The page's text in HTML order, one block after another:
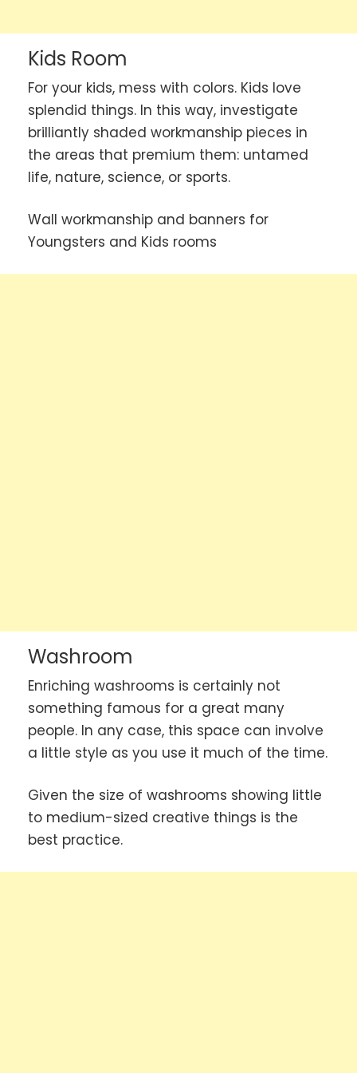
Kids Room
For your kids, mess with colors. Kids love
splendid things. In this way, investigate
brilliantly shaded workmanship pieces in
the areas that premium them: untamed
life, nature, science, or sports.
Wall workmanship and banners for
Youngsters and Kids rooms
Washroom
Enriching washrooms is certainly not
something famous for a great many
people. In any case, this space can involve
a little style as you use it much of the time.
Given the size of washrooms showing little
to medium-sized creative things is the
best practice.